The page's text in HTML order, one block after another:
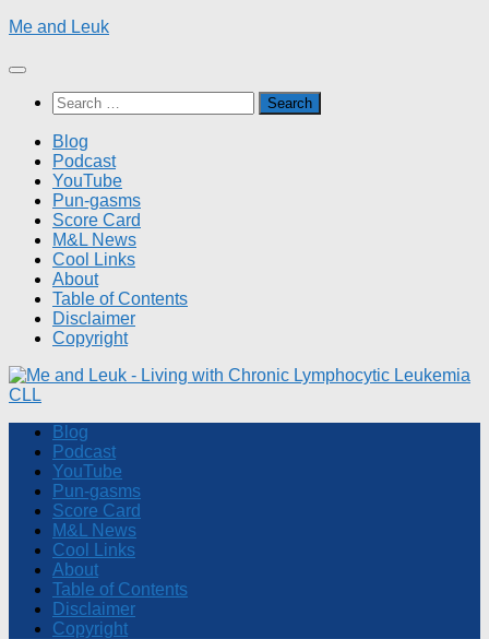
Skip
content
Me and Leuk
Search
for:
Blog
Podcast
YouTube
Pun-gasms
Score Card
M&L News
Cool Links
About
Table of Contents
Disclaimer
Copyright
Blog
Podcast
YouTube
Pun-gasms
Score Card
M&L News
Cool Links
About
Table of Contents
Disclaimer
Copyright